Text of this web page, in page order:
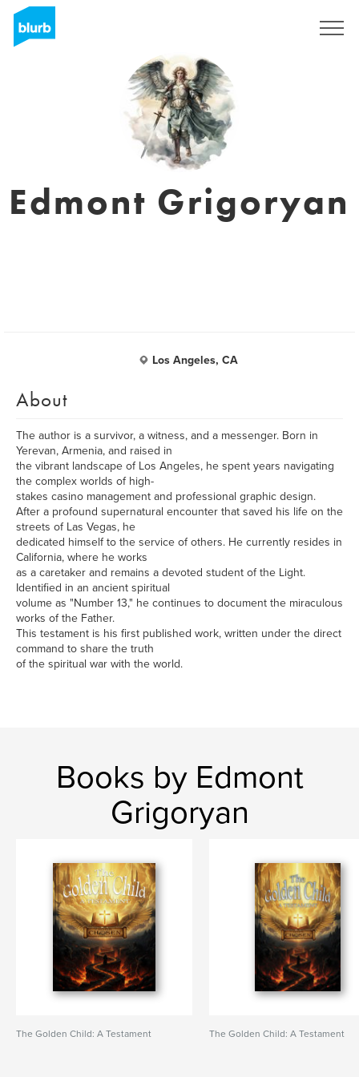
Edmont Grigoryan
Los Angeles, CA
About
The author is a survivor, a witness, and a messenger. Born in
Yerevan, Armenia, and raised in
the vibrant landscape of Los Angeles, he spent years navigating
the complex worlds of high-
stakes casino management and professional graphic design.
After a profound supernatural encounter that saved his life on the
streets of Las Vegas, he
dedicated himself to the service of others. He currently resides in
California, where he works
as a caretaker and remains a devoted student of the Light.
Identified in an ancient spiritual
volume as "Number 13," he continues to document the miraculous
works of the Father.
This testament is his first published work, written under the direct
command to share the truth
of the spiritual war with the world.
Books by Edmont
Grigoryan
The Golden Child: A Testament The Golden Child: A Testament